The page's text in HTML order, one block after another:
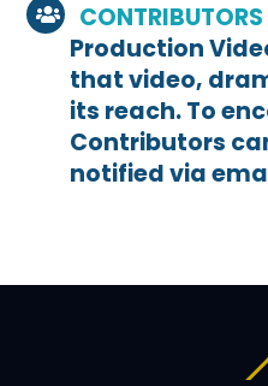
CONTRIBUTORS
Production
that video,
its reach. To
Contributors
notified via